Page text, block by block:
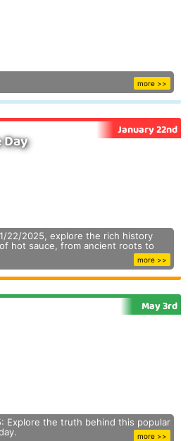
more >>
January 22nd
22/2025, explore the rich history
hot sauce, from ancient roots to
more >>
May 3rd
Explore the truth behind this popular
more >>